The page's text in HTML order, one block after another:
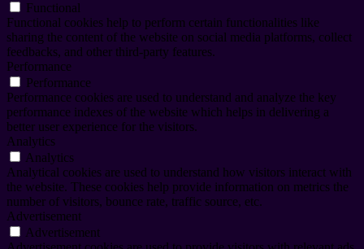
Functional
Functional cookies help to perform certain functionalities like
sharing the content of the website on social media platforms, collect
feedbacks, and other third-party features.
Performance
Performance
Performance cookies are used to understand and analyze the key
performance indexes of the website which helps in delivering a
better user experience for the visitors.
Analytics
Analytics
Analytical cookies are used to understand how visitors interact with
the website. These cookies help provide information on metrics the
number of visitors, bounce rate, traffic source, etc.
Advertisement
Advertisement